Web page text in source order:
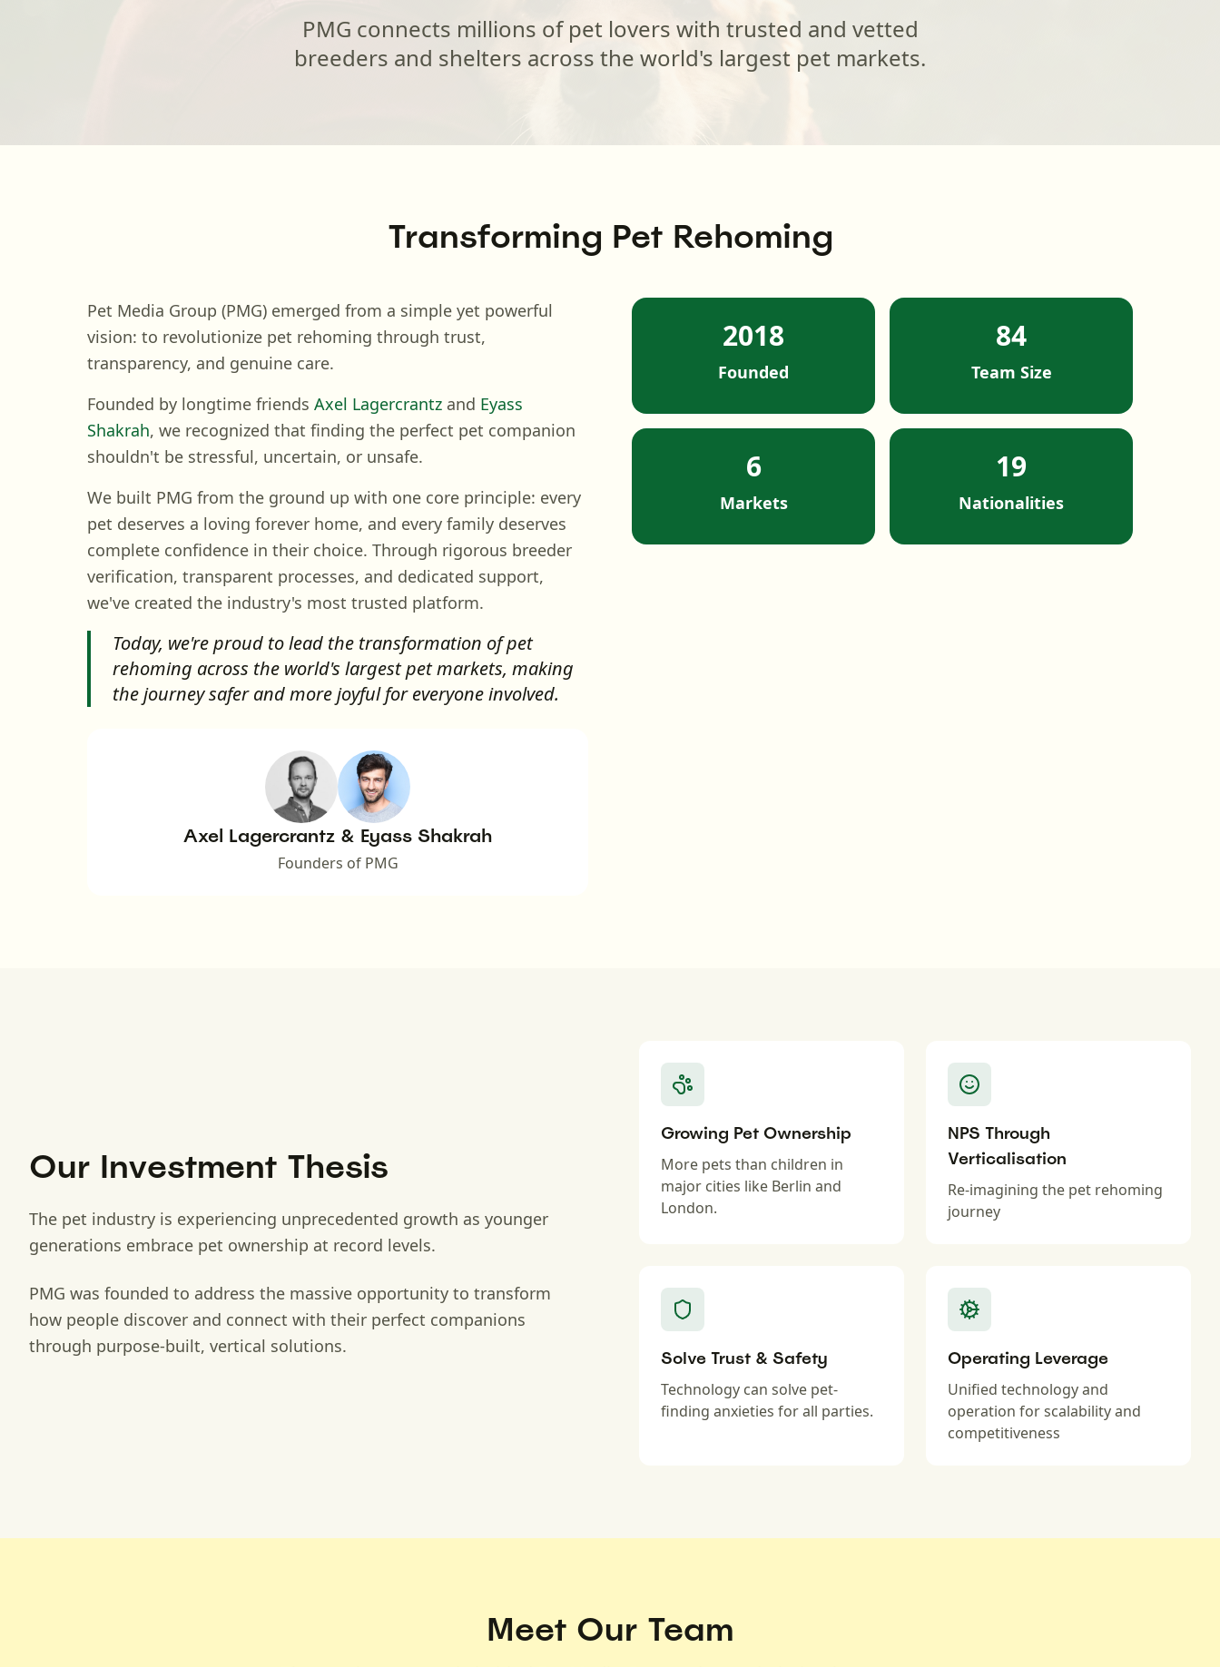
PMG connects millions of pet lovers with trusted and vetted
breeders and shelters across the world's largest pet markets.
Transforming Pet Rehoming
Pet Media Group (PMG) emerged from a simple yet powerful
vision: to revolutionize pet rehoming through trust,
transparency, and genuine care.
Founded by longtime friends Axel Lagercrantz and Eyass
Shakrah, we recognized that finding the perfect pet companion
shouldn't be stressful, uncertain, or unsafe.
We built PMG from the ground up with one core principle: every
pet deserves a loving forever home, and every family deserves
complete confidence in their choice. Through rigorous breeder
verification, transparent processes, and dedicated support,
we've created the industry's most trusted platform.
Today, we're proud to lead the transformation of pet
rehoming across the world's largest pet markets, making
the journey safer and more joyful for everyone involved.
Axel Lagercrantz & Eyass Shakrah
Founders of PMG
2018
Founded
84
Team Size
6
Markets
19
Nationalities
Our Investment Thesis
The pet industry is experiencing unprecedented growth as younger
generations embrace pet ownership at record levels.
PMG was founded to address the massive opportunity to transform
how people discover and connect with their perfect companions
through purpose-built, vertical solutions.
Growing Pet Ownership
More pets than children in
major cities like Berlin and
London.
NPS Through
Verticalisation
Re-imagining the pet rehoming
journey
Solve Trust & Safety
Technology can solve pet-
finding anxieties for all parties.
Operating Leverage
Unified technology and
operation for scalability and
competitiveness
Meet Our Team